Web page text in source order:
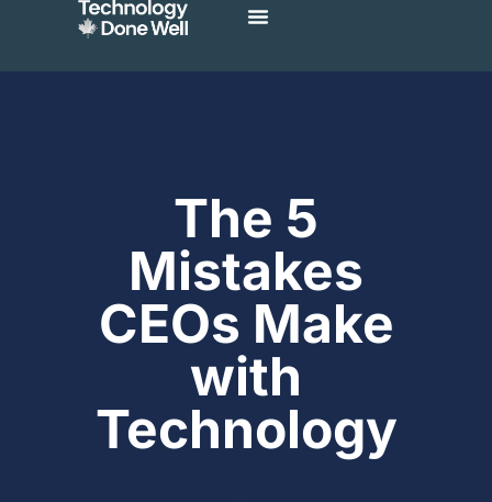
The 5
Mistakes
CEOs Make
with
Technology